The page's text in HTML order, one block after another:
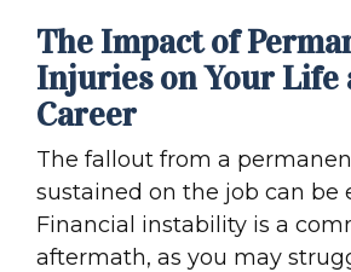
The Impact of
Injuries on Your Life
Career
The fallout from a
sustained on the job can be
Financial instability is a
aftermath, as you may